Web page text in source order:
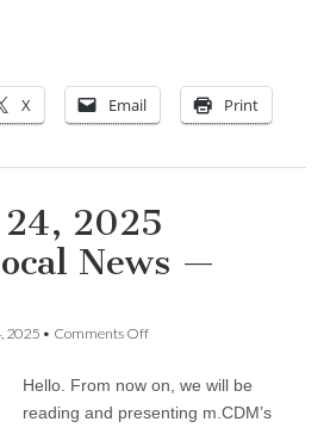
X Email Print
2025
News —
2025 • Comments Offon
2025
(m.CDM
Hello. From now on, we will be
reading and presenting m.CDM’s